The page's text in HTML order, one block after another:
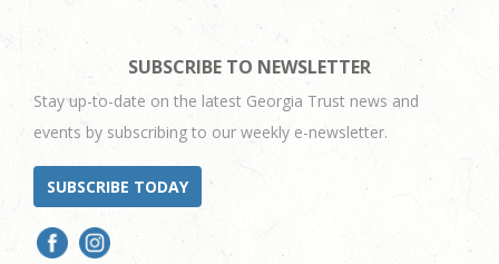
SUBSCRIBE TO NEWSLETTER
Stay up-to-date on the latest Georgia Trust news and
events by subscribing to our weekly e-newsletter.
SUBSCRIBE TODAY